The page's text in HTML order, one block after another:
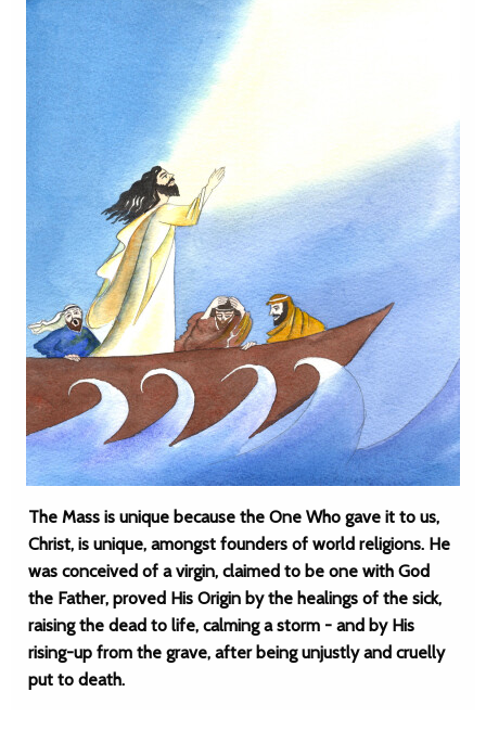
The Mass is unique because the One Who gave it to us,
Christ, is unique, amongst founders of world religions. He
was conceived of a virgin, claimed to be one with God
the Father, proved His Origin by the healings of the sick,
raising the dead to life, calming a storm - and by His
rising-up from the grave, after being unjustly and cruelly
put to death.